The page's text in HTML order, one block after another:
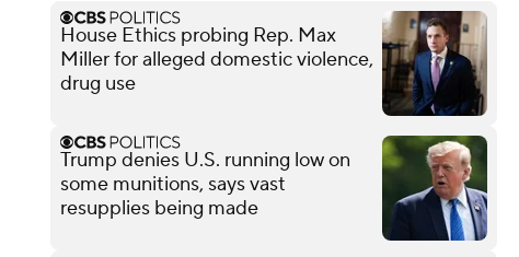
House Ethics probing Rep. Max
Miller for alleged domestic violence,
drug use
Trump denies U.S. running low on
some munitions, says vast
resupplies being made